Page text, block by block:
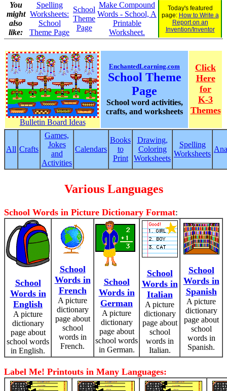
You
might
also
like:
Spelling
Worksheets:
School
Theme Page
School
Theme
Page
Make Compound
Words - School, A
Printable
Worksheet.
Today's featured
page: How to Write a
Report on an
Invention/Inventor
Bulletin Board Ideas
EnchantedLearning.com
School Theme
Page
School word activities,
crafts, and worksheets
Click
Here
for
K-3
Themes
All Crafts
Games,
Jokes
and
Activities
Calendars
Books
to
Print
Drawing,
Coloring
Worksheets
Spelling
Worksheets
Various Languages
School Words in Picture Dictionary Format:
School
Words in
English
A picture
dictionary
page about
school words
in English.
School
Words in
French
A picture
dictionary
page about
school
words in
French.
School
Words in
German
A picture
dictionary
page about
school words
in German.
School
Words in
Italian
A picture
dictionary
page about
school
words in
Italian.
School
Words in
Spanish
A picture
dictionary
page about
school
words in
Spanish.
Label Me! Printouts in Many Languages: